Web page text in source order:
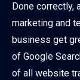
Done correctly,
marketing and
business get
of Google
of all website